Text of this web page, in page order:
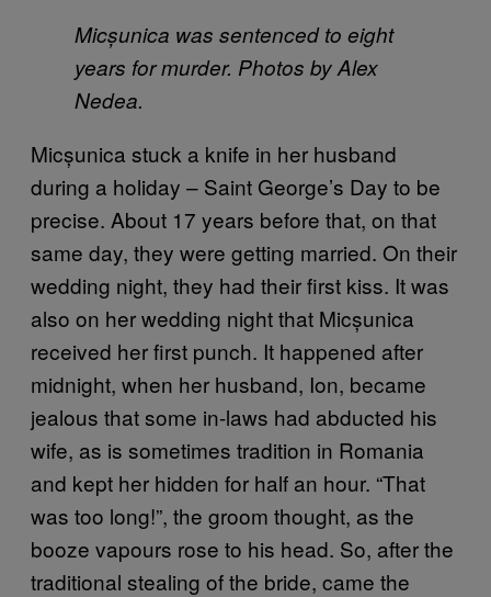
Micșunica was sentenced to eight
years for murder. Photos by Alex
Nedea.
Micșunica stuck a knife in her husband
during a holiday – Saint George’s Day to be
precise. About 17 years before that, on that
same day, they were getting married. On their
wedding night, they had their first kiss. It was
also on her wedding night that Micșunica
received her first punch. It happened after
midnight, when her husband, Ion, became
jealous that some in-laws had abducted his
wife, as is sometimes tradition in Romania
and kept her hidden for half an hour. “That
was too long!”, the groom thought, as the
booze vapours rose to his head. So, after the
traditional stealing of the bride, came the